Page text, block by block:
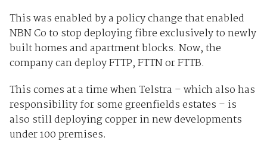
This was enabled by a policy change that enabled
NBN Co to stop deploying fibre exclusively to newly
built homes and apartment blocks. Now, the
company can deploy FTTP, FTTN or FTTB.
This comes at a time when Telstra – which also has
responsibility for some greenfields estates – is
also still deploying copper in new developments
under 100 premises.